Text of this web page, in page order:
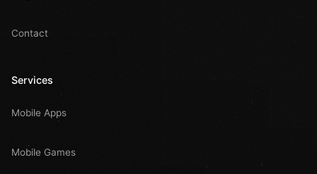
Contact
Services
Mobile Apps
Mobile Games